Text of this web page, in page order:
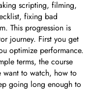
scripting, filming,
fixing bad
This progression is
journey. First you get
optimize performance.
terms, the course
want to watch, how to
going long enough to